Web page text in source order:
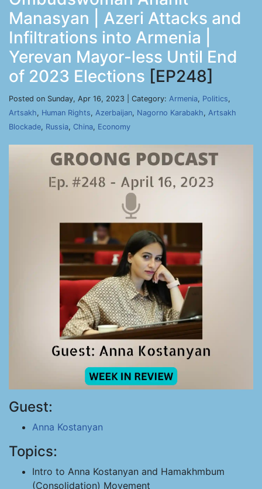
Manasyan | Azeri Attacks and
Infiltrations into Armenia |
Yerevan Mayor-less Until End
of 2023 Elections [EP248]
Posted on Sunday, Apr 16, 2023 | Category: Armenia, Politics,
Artsakh, Human Rights, Azerbaijan, Nagorno Karabakh, Artsakh
Blockade, Russia, China, Economy
Guest:
Anna Kostanyan
Topics:
Intro to Anna Kostanyan and Hamakhmbum
(Consolidation) Movement